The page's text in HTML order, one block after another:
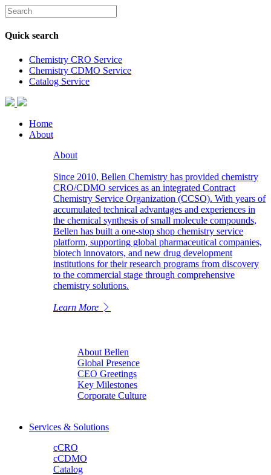
Quick search
Chemistry CRO Service
Chemistry CDMO Service
Catalog Service
Home
About
About
Since 2010, Bellen Chemistry has provided chemistry
CRO/CDMO services as an integrated Contract
Chemistry Service Organization (CCSO). With years of
accumulated technical advantages and experiences in
the chemical synthesis of small molecule compounds,
Bellen has built a one-stop shop chemistry service
platform, supporting global pharmaceutical companies,
biotech innovators, and new drug development
institutions for their research programs from discovery
to the commercial stage through comprehensive
chemistry solutions.
Learn More
About Bellen
Global Presence
CEO Greetings
Key Milestones
Corporate Culture
Services & Solutions
cCRO
cCDMO
Catalog